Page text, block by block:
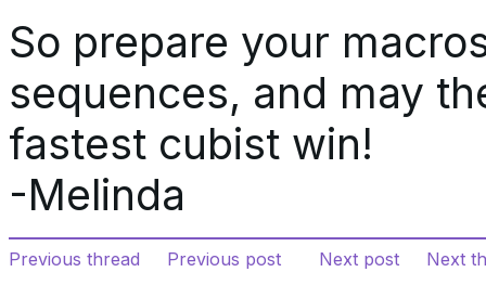
So prepare your
sequences, and may
fastest cubist win!
-Melinda
Previous thread Previous post Next post Next